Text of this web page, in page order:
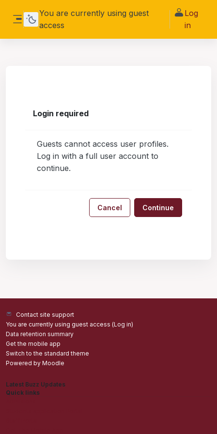
Side panel
You are currently using guest
access
Log
in
Login required
Guests cannot access user profiles.
Log in with a full user account to
continue.
Cancel Continue
Contact site support
You are currently using guest access (Log in)
Data retention summary
Get the mobile app
Switch to the standard theme
Powered by Moodle
Latest Buzz Updates
Quick links